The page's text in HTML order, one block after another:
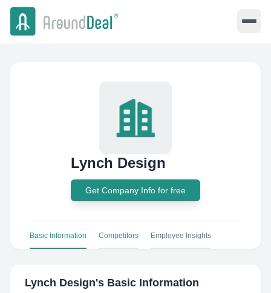
Lynch Design
Get Company Info for free
Basic Information Competitors Employee Insights
Lynch Design's Basic Information